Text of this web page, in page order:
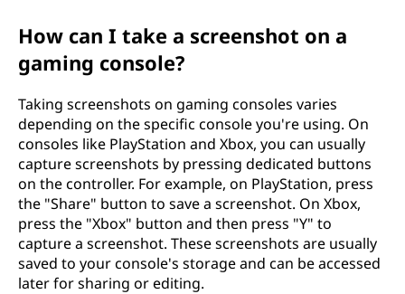
How can I take a screenshot on a
gaming console?
Taking screenshots on gaming consoles varies
depending on the specific console you're using. On
consoles like PlayStation and Xbox, you can usually
capture screenshots by pressing dedicated buttons
on the controller. For example, on PlayStation, press
the "Share" button to save a screenshot. On Xbox,
press the "Xbox" button and then press "Y" to
capture a screenshot. These screenshots are usually
saved to your console's storage and can be accessed
later for sharing or editing.